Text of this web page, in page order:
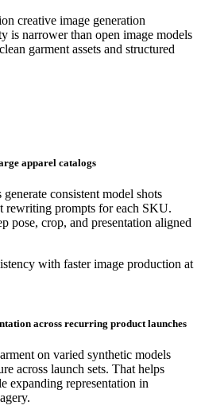
creative image generation
is narrower than open image models
garment assets and structured
apparel catalogs
consistent model shots
rewriting prompts for each SKU.
pose, crop, and presentation aligned
with faster image production at
across recurring product launches
on varied synthetic models
across launch sets. That helps
expanding representation in